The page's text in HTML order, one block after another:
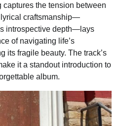
captures the tension between
craftsmanship—
introspective depth—lays
of navigating life’s
its fragile beauty. The track’s
it a standout introduction to
album.